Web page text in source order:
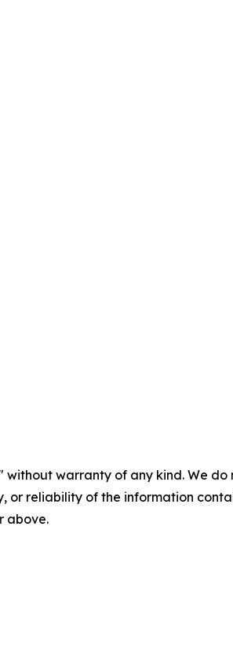
without warranty of any kind. We
or reliability of the information
above.